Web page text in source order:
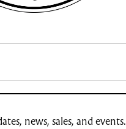
news, sales, and events.